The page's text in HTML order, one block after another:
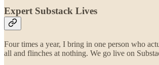
Expert Substack Lives
Four times a year, I bring in one person who
all and flinches at nothing. We go live on